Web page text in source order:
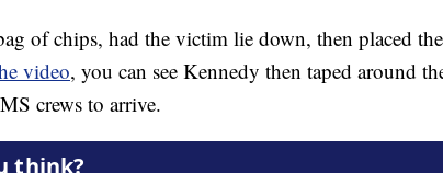
of chips, had the victim lie down, then placed
video, you can see Kennedy then taped around
crews to arrive.